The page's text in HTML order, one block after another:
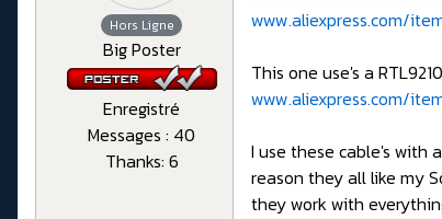
Hors Ligne
Big Poster
Enregistré
Messages : 40
Thanks: 6
www.aliexpress.com/
This one use's a
www.aliexpress.com/
I use these cable's with
reason they all like my
they work with